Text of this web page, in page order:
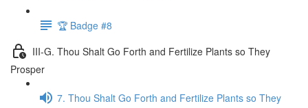
🏆 Badge #8
III-G. Thou Shalt Go Forth and Fertilize Plants so They
Prosper
7. Thou Shalt Go Forth and Fertilize Plants so They